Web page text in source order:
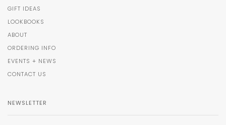
GIFT IDEAS
LOOKBOOKS
ABOUT
ORDERING INFO
EVENTS + NEWS
CONTACT US
NEWSLETTER